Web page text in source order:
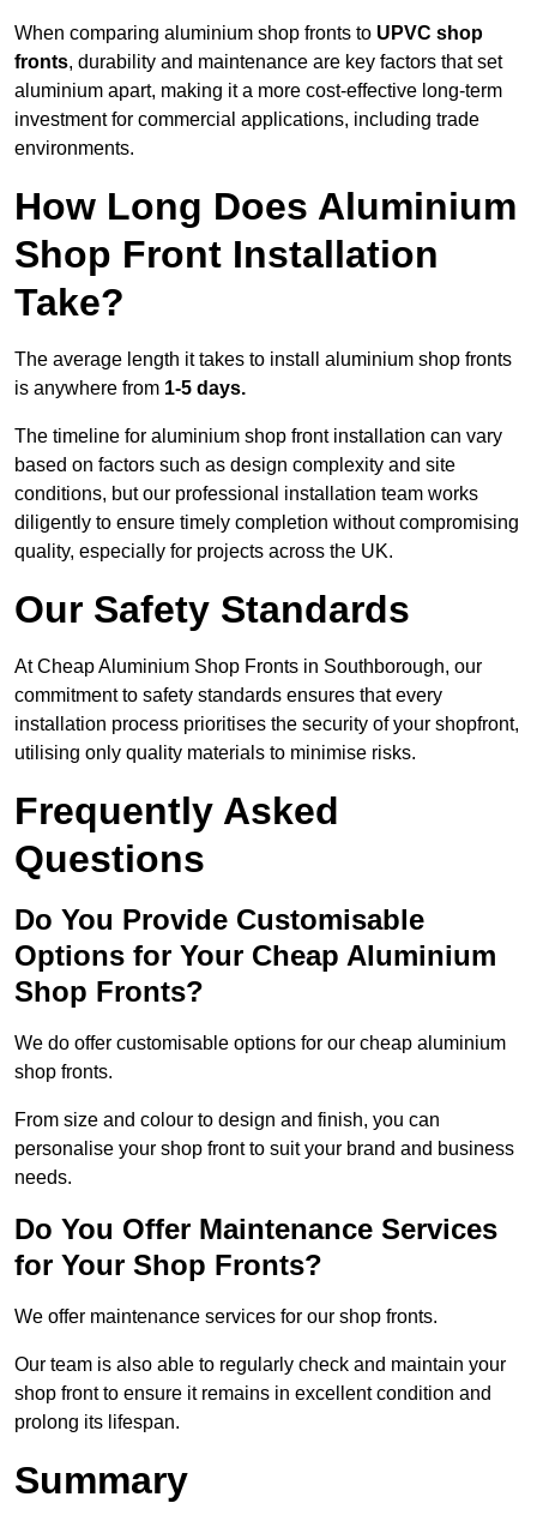
When comparing aluminium shop fronts to UPVC shop
fronts, durability and maintenance are key factors that set
aluminium apart, making it a more cost-effective long-term
investment for commercial applications, including trade
environments.
How Long Does Aluminium
Shop Front Installation
Take?
The average length it takes to install aluminium shop fronts
is anywhere from 1-5 days.
The timeline for aluminium shop front installation can vary
based on factors such as design complexity and site
conditions, but our professional installation team works
diligently to ensure timely completion without compromising
quality, especially for projects across the UK.
Our Safety Standards
At Cheap Aluminium Shop Fronts in Southborough, our
commitment to safety standards ensures that every
installation process prioritises the security of your shopfront,
utilising only quality materials to minimise risks.
Frequently Asked
Questions
Do You Provide Customisable
Options for Your Cheap Aluminium
Shop Fronts?
We do offer customisable options for our cheap aluminium
shop fronts.
From size and colour to design and finish, you can
personalise your shop front to suit your brand and business
needs.
Do You Offer Maintenance Services
for Your Shop Fronts?
We offer maintenance services for our shop fronts.
Our team is also able to regularly check and maintain your
shop front to ensure it remains in excellent condition and
prolong its lifespan.
Summary